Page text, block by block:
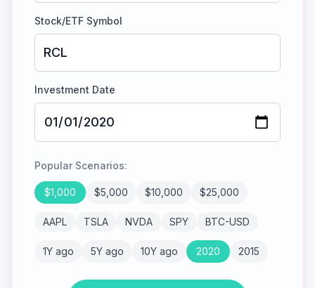
Stock/ETF Symbol
Investment Date
Popular Scenarios:
$1,000 $5,000 $10,000 $25,000
AAPL TSLA NVDA SPY BTC-USD
1Y ago 5Y ago 10Y ago 2020 2015